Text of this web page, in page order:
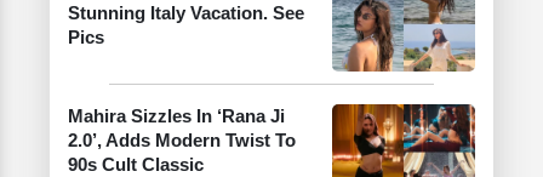
Stunning Italy Vacation. See
Pics
Mahira Sizzles In ‘Rana Ji
2.0’, Adds Modern Twist To
90s Cult Classic